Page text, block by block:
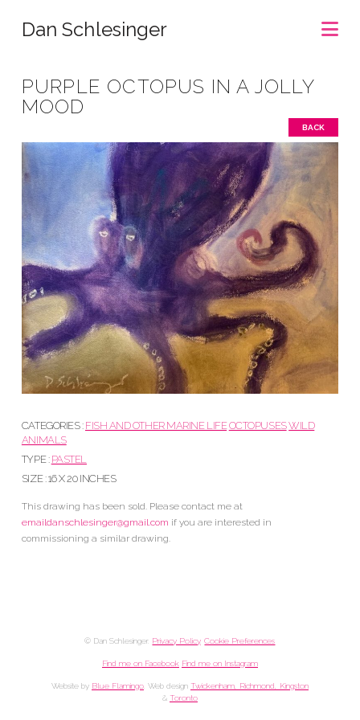
Dan Schlesinger
PURPLE OCTOPUS IN A JOLLY
MOOD
BACK
CATEGORIES : FISH AND OTHER MARINE LIFEOCTOPUSESWILD
ANIMALS
TYPE : PASTEL
SIZE : 16 X 20 INCHES
This drawing has been sold. Please contact me at
emaildanschlesinger@gmail.com if you are interested in
commissioning a similar drawing.
© Dan Schlesinger. Privacy Policy.Cookie Preferences
Find me on Facebook Find me on Instagram
Website by Blue Flamingo. Web design Twickenham, Richmond, Kingston
& Toronto